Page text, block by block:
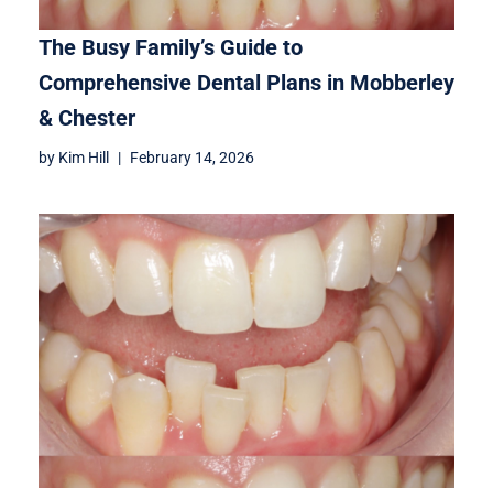
The Busy Family’s Guide to
Comprehensive Dental Plans in Mobberley
& Chester
by Kim Hill February 14, 2026